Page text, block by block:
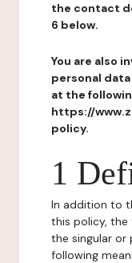
the contact
6 below.
You are also
personal
at the
https://
policy.
1
In addition to
this policy, the
the singular or
following